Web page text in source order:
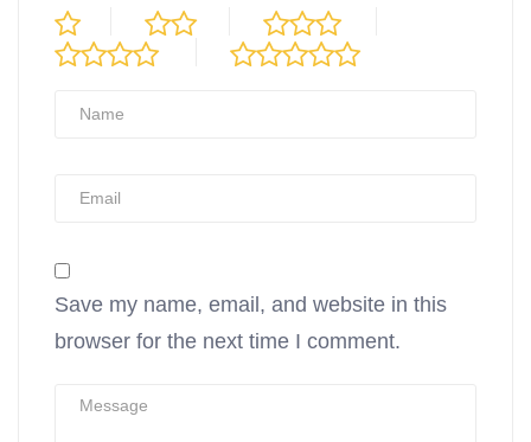
Save my name, email, and website in this
browser for the next time I comment.